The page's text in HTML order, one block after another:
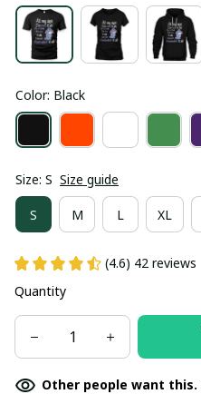
Color: Black
Size: S Size guide
S M L XL
(4.6) 42 reviews
Quantity
Other people want this.